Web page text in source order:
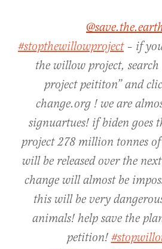
#stopthewillowproject– if
the willow project,
project peititon” and
change.org ! we are
signuartues! if biden goes
project 278 million tonnes of
will be released over the
change will almost be
this will be very
animals! help save the
petition!